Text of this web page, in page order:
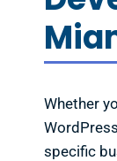
Whether
specific